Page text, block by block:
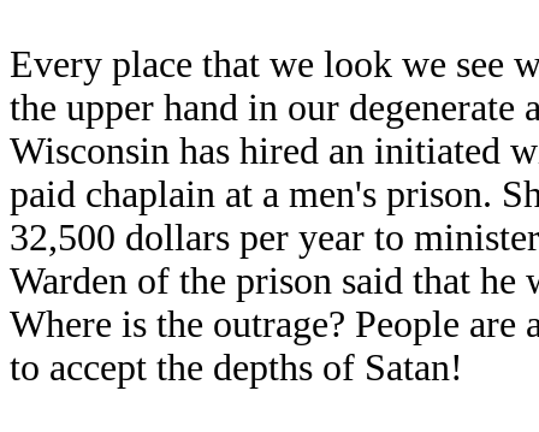
Every place that we look we see
the upper hand in our
Wisconsin has hired an initiated
paid chaplain at a men's prison.
32,500 dollars per year to
Warden of the prison said that
Where is the outrage? People
to accept the depths of Satan!